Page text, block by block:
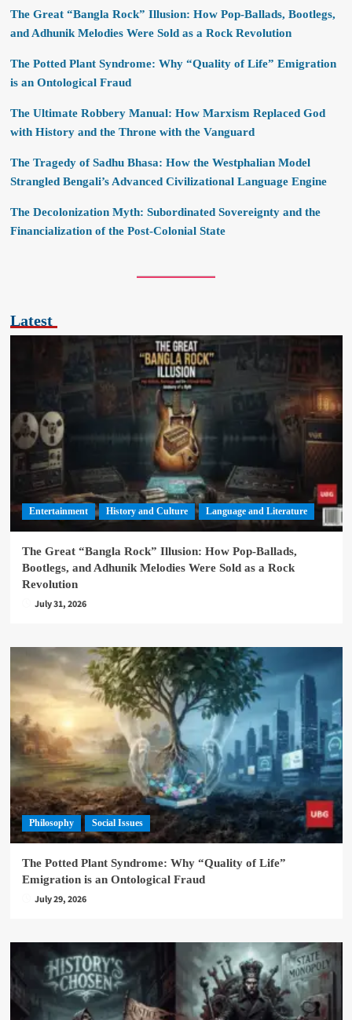
The Great “Bangla Rock” Illusion: How Pop-Ballads, Bootlegs,
and Adhunik Melodies Were Sold as a Rock Revolution
The Potted Plant Syndrome: Why “Quality of Life” Emigration
is an Ontological Fraud
The Ultimate Robbery Manual: How Marxism Replaced God
with History and the Throne with the Vanguard
The Tragedy of Sadhu Bhasa: How the Westphalian Model
Strangled Bengali’s Advanced Civilizational Language Engine
The Decolonization Myth: Subordinated Sovereignty and the
Financialization of the Post-Colonial State
Latest
Entertainment History and Culture Language and Literature
The Great “Bangla Rock” Illusion: How Pop-Ballads,
Bootlegs, and Adhunik Melodies Were Sold as a Rock
Revolution
July 31, 2026
Philosophy Social Issues
The Potted Plant Syndrome: Why “Quality of Life”
Emigration is an Ontological Fraud
July 29, 2026